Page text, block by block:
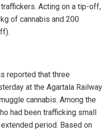
Acting on a tip-off,
of cannabis and 200
reported that three
at the Agartala Railway
cannabis. Among the
had been trafficking small
period. Based on